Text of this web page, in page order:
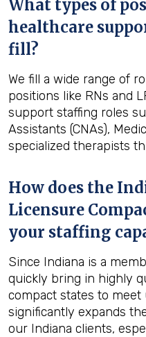
What types of
healthcare
fill?
We fill a wide range of
positions like RNs and
support staffing roles
Assistants (CNAs),
specialized therapists
How does the
Licensure
your staffing
Since Indiana is a
quickly bring in highly
compact states to meet
significantly expands
our Indiana clients,